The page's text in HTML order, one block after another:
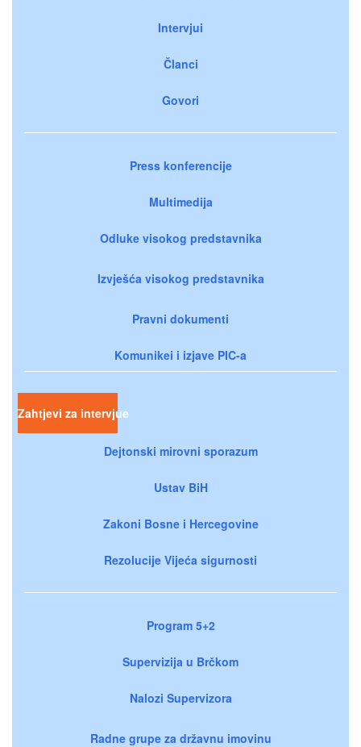
Intervjui
Članci
Govori
Press konferencije
Multimedija
Odluke visokog predstavnika
Izvješća visokog predstavnika
Pravni dokumenti
Komunikei i izjave PIC-a
Zahtjevi za intervjue
Dejtonski mirovni sporazum
Ustav BiH
Zakoni Bosne i Hercegovine
Rezolucije Vijeća sigurnosti
Program 5+2
Supervizija u Brčkom
Nalozi Supervizora
Radne grupe za državnu imovinu